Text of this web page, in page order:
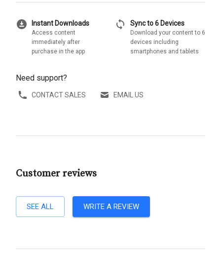
download_for_offline Instant Downloads
Access content
immediately after
purchase in the app
sync Sync to 6 Devices
Download your content to 6
devices including
smartphones and tablets
Need support?
CONTACT SALES EMAIL US
Customer reviews
SEE ALL WRITE A REVIEW